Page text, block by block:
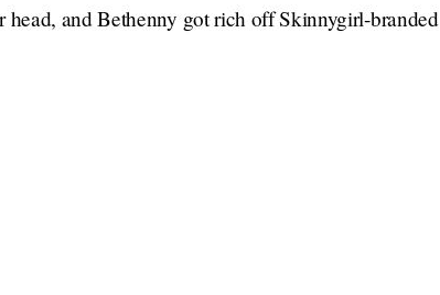
head, and Bethenny got rich off Skinnygirl-branded